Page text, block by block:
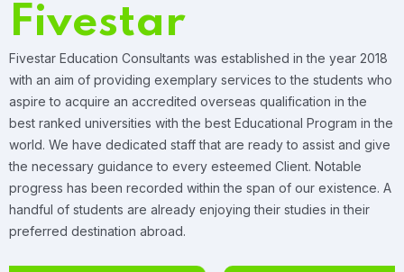
Fivestar
Fivestar Education Consultants was established in the year 2018
with an aim of providing exemplary services to the students who
aspire to acquire an accredited overseas qualification in the
best ranked universities with the best Educational Program in the
world. We have dedicated staff that are ready to assist and give
the necessary guidance to every esteemed Client. Notable
progress has been recorded within the span of our existence. A
handful of students are already enjoying their studies in their
preferred destination abroad.